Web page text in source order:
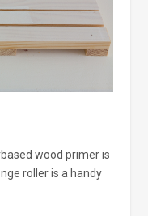
wood primer is
roller is a handy